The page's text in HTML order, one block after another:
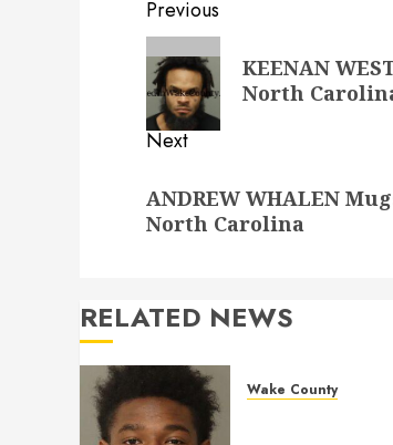
Post
navigation
Previous
Previous
post:
KEENAN
North
Next
post:
ANDREW WHALEN
North Carolina
RELATED NEWS
Wake County